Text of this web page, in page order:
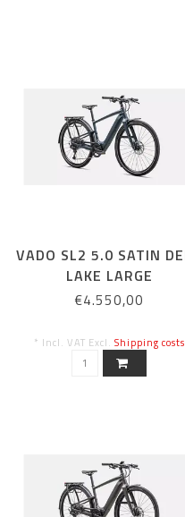
VADO SL2 5.0 SATIN
LAKE LARGE
€4.550,00
* Incl. VAT Excl. Shipping costs